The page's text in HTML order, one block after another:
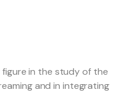
figure in the study of the
and in integrating